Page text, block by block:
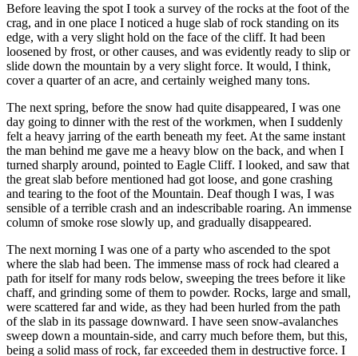
Before leaving the spot I took a survey of the rocks at the foot of the
crag, and in one place I noticed a huge slab of rock standing on its
edge, with a very slight hold on the face of the cliff. It had been
loosened by frost, or other causes, and was evidently ready to slip or
slide down the mountain by a very slight force. It would, I think,
cover a quarter of an acre, and certainly weighed many tons.
The next spring, before the snow had quite disappeared, I was one
day going to dinner with the rest of the workmen, when I suddenly
felt a heavy jarring of the earth beneath my feet. At the same instant
the man behind me gave me a heavy blow on the back, and when I
turned sharply around, pointed to Eagle Cliff. I looked, and saw that
the great slab before mentioned had got loose, and gone crashing
and tearing to the foot of the Mountain. Deaf though I was, I was
sensible of a terrible crash and an indescribable roaring. An immense
column of smoke rose slowly up, and gradually disappeared.
The next morning I was one of a party who ascended to the spot
where the slab had been. The immense mass of rock had cleared a
path for itself for many rods below, sweeping the trees before it like
chaff, and grinding some of them to powder. Rocks, large and small,
were scattered far and wide, as they had been hurled from the path
of the slab in its passage downward. I have seen snow-avalanches
sweep down a mountain-side, and carry much before them, but this,
being a solid mass of rock, far exceeded them in destructive force. I